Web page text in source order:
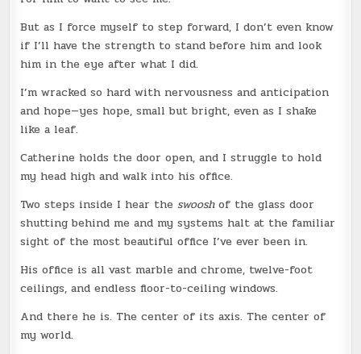
But as I force myself to step forward, I don’t even know
if I’ll have the strength to stand before him and look
him in the eye after what I did.
I’m wracked so hard with nervousness and anticipation
and hope—yes hope, small but bright, even as I shake
like a leaf.
Catherine holds the door open, and I struggle to hold
my head high and walk into his office.
Two steps inside I hear theswooshof the glass door
shutting behind me and my systems halt at the familiar
sight of the most beautiful office I’ve ever been in.
His office is all vast marble and chrome, twelve-foot
ceilings, and endless floor-to-ceiling windows.
And there he is. The center of its axis. The center of
my world.